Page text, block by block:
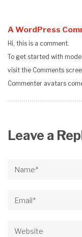
A WordPress
Hi, this is a comment.
To get started with
visit the Comments
Commenter avatars
Leave a